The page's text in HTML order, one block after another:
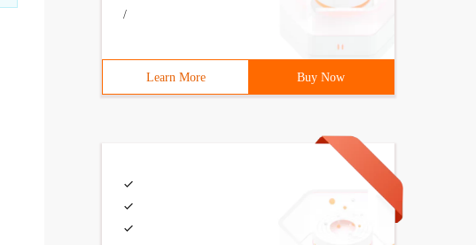
/
Learn More Buy Now